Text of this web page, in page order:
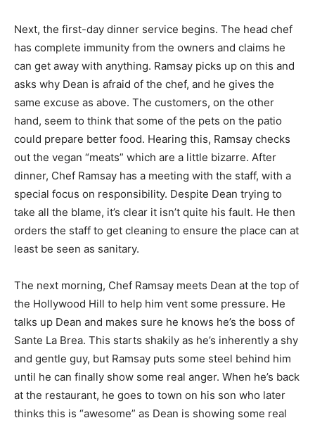
Next, the first-day dinner service begins. The head chef
has complete immunity from the owners and claims he
can get away with anything. Ramsay picks up on this and
asks why Dean is afraid of the chef, and he gives the
same excuse as above. The customers, on the other
hand, seem to think that some of the pets on the patio
could prepare better food. Hearing this, Ramsay checks
out the vegan “meats” which are a little bizarre. After
dinner, Chef Ramsay has a meeting with the staff, with a
special focus on responsibility. Despite Dean trying to
take all the blame, it’s clear it isn’t quite his fault. He then
orders the staff to get cleaning to ensure the place can at
least be seen as sanitary.
The next morning, Chef Ramsay meets Dean at the top of
the Hollywood Hill to help him vent some pressure. He
talks up Dean and makes sure he knows he’s the boss of
Sante La Brea. This starts shakily as he’s inherently a shy
and gentle guy, but Ramsay puts some steel behind him
until he can finally show some real anger. When he’s back
at the restaurant, he goes to town on his son who later
thinks this is “awesome” as Dean is showing some real